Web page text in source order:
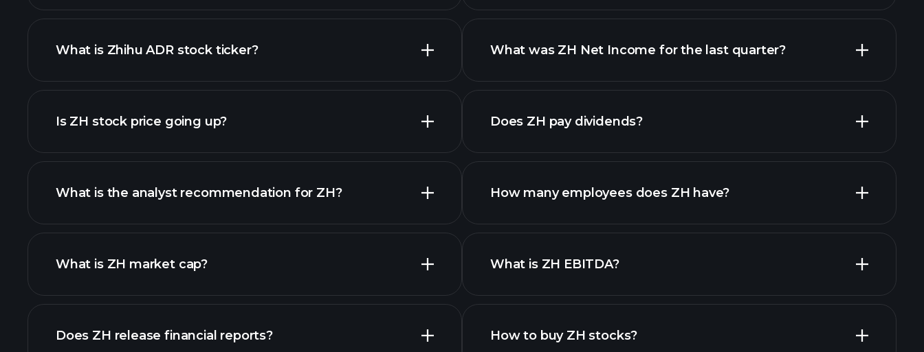
advanced chart
What is Zhihu ADR stock ticker?
Is ZH stock price going up?
What is the analyst recommendation for ZH?
What is ZH market cap?
our list of stocks
Does ZH release financial reports?
financial reports
What was ZH Net Income for the last quarter?
financial reports
Does ZH pay dividends?
high-dividend stocks
How many employees does ZH have?
What is ZH EBITDA?
How to buy ZH stocks?